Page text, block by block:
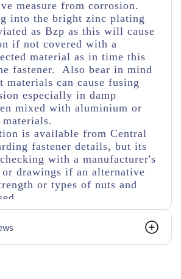
measure from corrosion.
into the bright zinc plating
as Bzp as this will cause
if not covered with a
material as in time this
fastener. Also bear in mind
materials can cause fusing
especially in damp
mixed with aluminium or
is available from Central
fastener details, but its
with a manufacturer's
drawings if an alternative
or types of nuts and